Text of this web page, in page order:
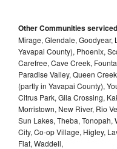
Other Communities
Mirage, Glendale, Goodyear,
Yavapai County), Phoenix,
Carefree, Cave Creek,
Paradise Valley, Queen
(partly in Yavapai County),
Citrus Park, Gila Crossing,
Morristown, New River, Rio
Sun Lakes, Theba, Tonopah,
City, Co-op Village, Higley,
Flat, Waddell,